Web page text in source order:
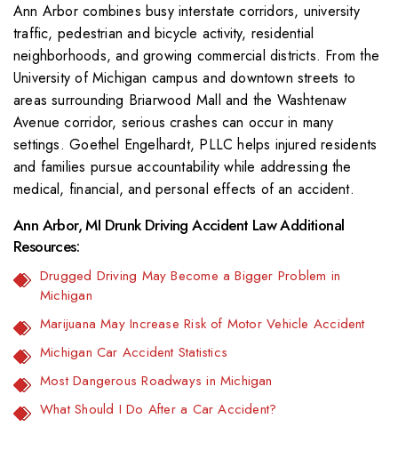
Ann Arbor combines busy interstate corridors, university
traffic, pedestrian and bicycle activity, residential
neighborhoods, and growing commercial districts. From the
University of Michigan campus and downtown streets to
areas surrounding Briarwood Mall and the Washtenaw
Avenue corridor, serious crashes can occur in many
settings. Goethel Engelhardt, PLLC helps injured residents
and families pursue accountability while addressing the
medical, financial, and personal effects of an accident.
Ann Arbor, MI Drunk Driving Accident Law Additional
Resources:
Drugged Driving May Become a Bigger Problem in
Michigan
Marijuana May Increase Risk of Motor Vehicle Accident
Michigan Car Accident Statistics
Most Dangerous Roadways in Michigan
What Should I Do After a Car Accident?